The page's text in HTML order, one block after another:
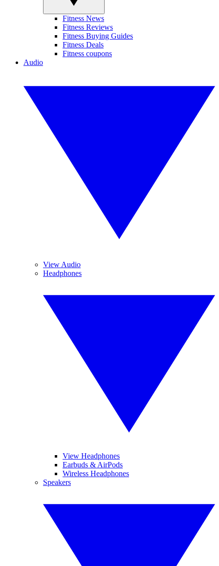
Fitness News
Fitness Reviews
Fitness Buying Guides
Fitness Deals
Fitness coupons
Audio
View Audio
Headphones
View Headphones
Earbuds & AirPods
Wireless Headphones
Speakers